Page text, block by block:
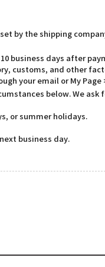
by the shipping
business days after
customs, and other
your email or My Page
below. We ask
or summer holidays.
business day.